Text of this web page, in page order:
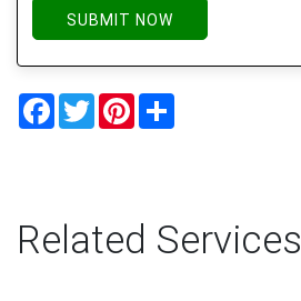
SUBMIT NOW
Facebook
TwitterPinterest
Related Services